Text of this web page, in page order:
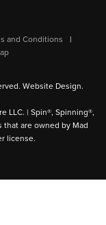
and Conditions
Website Design.
LLC. | Spin®, Spinning®,
that are owned by Mad
license.